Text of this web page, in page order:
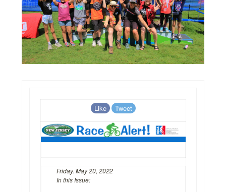
Like Tweet
Friday. May 20, 2022
In this Issue: